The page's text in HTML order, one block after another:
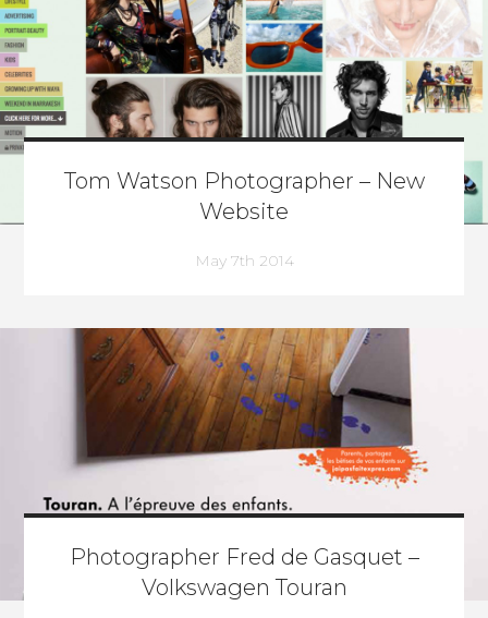
Tom Watson Photographer – New
Website
May 7th 2014
Photographer Fred de Gasquet –
Volkswagen Touran